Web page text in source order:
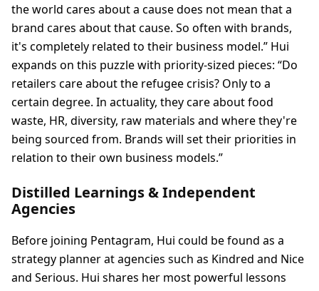
the world cares about a cause does not mean that a
brand cares about that cause. So often with brands,
it's completely related to their business model.” Hui
expands on this puzzle with priority-sized pieces: “Do
retailers care about the refugee crisis? Only to a
certain degree. In actuality, they care about food
waste, HR, diversity, raw materials and where they're
being sourced from. Brands will set their priorities in
relation to their own business models.”
Distilled Learnings & Independent
Agencies
Before joining Pentagram, Hui could be found as a
strategy planner at agencies such as Kindred and Nice
and Serious. Hui shares her most powerful lessons